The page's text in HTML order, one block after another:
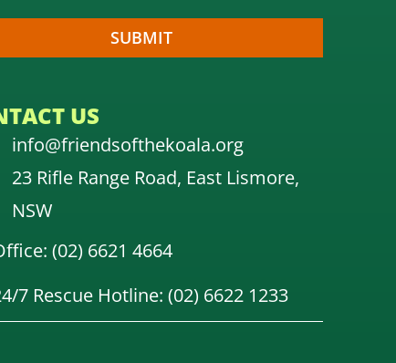
US
info@friendsofthekoala.org
23 Rifle Range Road, East Lismore,
NSW
(02) 6621 4664
7 Rescue Hotline: (02) 6622 1233